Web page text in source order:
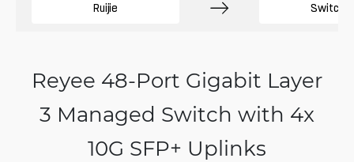
Ruijie
Reyee 48-Port Gigabit Layer
3 Managed Switch with 4x
10G SFP+ Uplinks